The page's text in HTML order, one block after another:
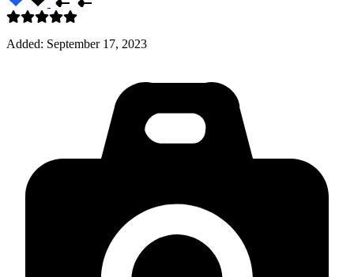
Added: September 17, 2023